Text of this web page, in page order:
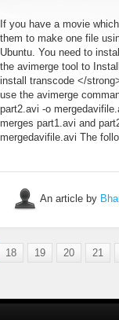
If you have a movie
them to make one file
Ubuntu. You need to
the avimerge tool to
install transcode </
use the avimerge
part2.avi -o
merges part1.avi and
mergedavifile.avi The
An article by
18 19 20 21